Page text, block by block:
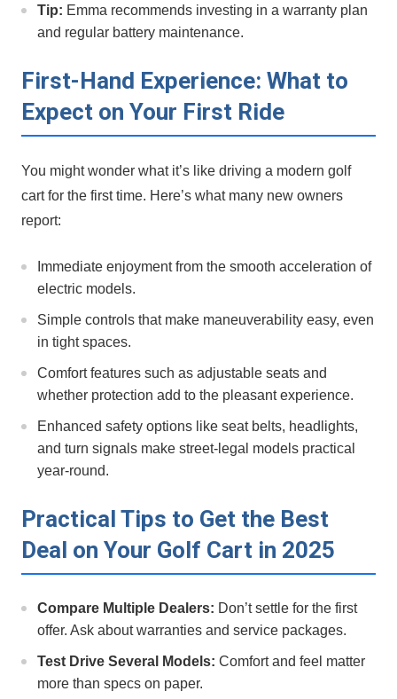
Tip: Emma recommends investing in a‌ warranty ​plan
and regular battery maintenance.
First-Hand Experience: What to
Expect on Your First‍ Ride
You might wonder what it’s like driving a modern ‌golf
⁢cart for the ⁤first time. Here’s what many‍ new⁢ owners
report:
Immediate enjoyment from the ⁣smooth ‍acceleration of
electric⁣ models.
Simple controls that make maneuverability easy, even
in tight spaces.
Comfort features such ⁤as adjustable seats and
whether protection add to the pleasant experience.
Enhanced safety options like seat belts, headlights,
and turn signals make street-legal ‌models​ practical
year-round.
Practical Tips to Get the Best
Deal on Your Golf Cart in 2025
Compare Multiple Dealers: Don’t settle for⁤ the ⁣first
offer. Ask about warranties and service ⁢packages.
Test Drive Several ‍Models: Comfort and feel matter
more than specs on paper.